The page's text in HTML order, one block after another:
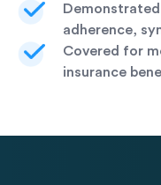
adherence,
Covered for
insurance